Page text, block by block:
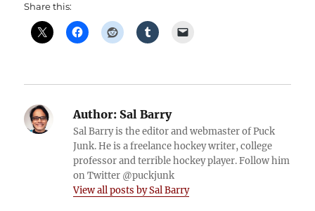
Share this:
Author: Sal Barry
Sal Barry is the editor and webmaster of Puck
Junk. He is a freelance hockey writer, college
professor and terrible hockey player. Follow him
on Twitter @puckjunk
View all posts by Sal Barry